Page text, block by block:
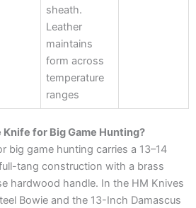
sheath.
Leather
maintains
form across
temperature
ranges
for Big Game Hunting?
big game hunting carries a 13–14
tang construction with a brass
hardwood handle. In the HM Knives
Bowie and the 13-Inch Damascus